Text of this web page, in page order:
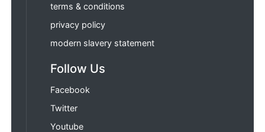
terms & conditions
privacy policy
modern slavery statement
Follow Us
Facebook
Twitter
Youtube